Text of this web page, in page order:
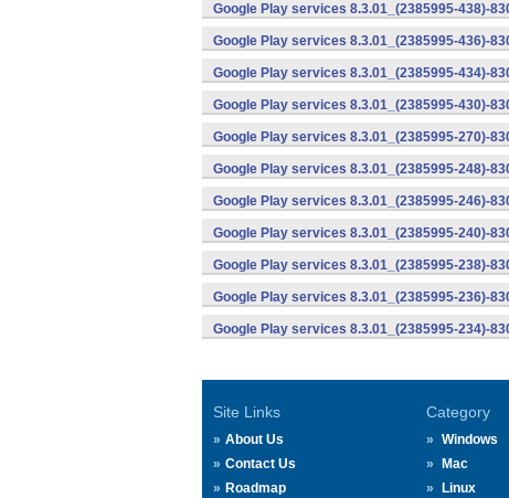
Google Play services 8.3.01_(2385995-438)-
Google Play services 8.3.01_(2385995-436)-
Google Play services 8.3.01_(2385995-434)-
Google Play services 8.3.01_(2385995-430)-
Google Play services 8.3.01_(2385995-270)-
Google Play services 8.3.01_(2385995-248)-
Google Play services 8.3.01_(2385995-246)-
Google Play services 8.3.01_(2385995-240)-
Google Play services 8.3.01_(2385995-238)-
Google Play services 8.3.01_(2385995-236)-
Google Play services 8.3.01_(2385995-234)-
Site Links
About Us
Contact Us
Roadmap
Category
Windows
Mac
Linux